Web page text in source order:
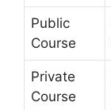
Public
Course
Private
Course